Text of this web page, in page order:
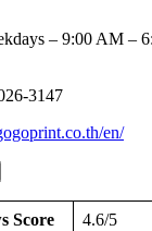
– 9:00 AM –
3147
en/
Score 4.6/5